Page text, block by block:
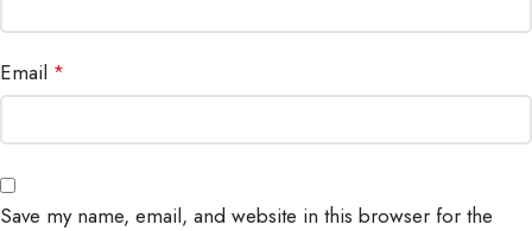
Email *
Save my name, email, and website in this browser for the